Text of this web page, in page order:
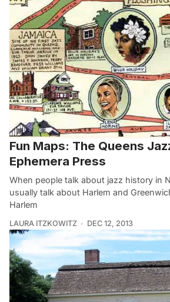
Fun Maps: The Queens
Ephemera Press
When people talk about jazz history in
usually talk about Harlem and
Harlem
LAURA ITZKOWITZ DEC 12, 2013